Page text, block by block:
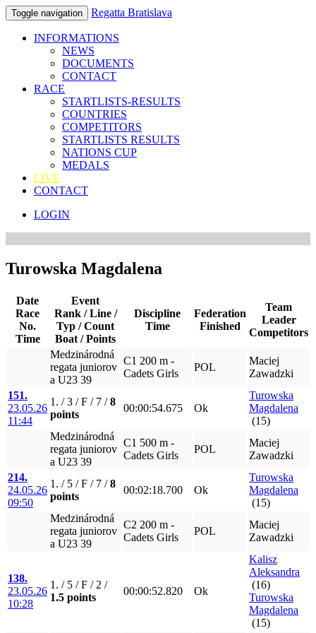
Toggle navigation Regatta Bratislava
INFORMATIONS
NEWS
DOCUMENTS
CONTACT
RACE
STARTLISTS-RESULTS
COUNTRIES
COMPETITORS
STARTLISTS RESULTS
NATIONS CUP
MEDALS
LIVE
CONTACT
LOGIN
Turowska Magdalena
Date
Race
No.
Time
Event
Rank / Line /
Typ / Count
Boat / Points
Discipline
Time
Federation
Finished
Team
Leader
Competitors
Medzinárodná
regata juniorov
a U23 39
C1 200 m -
Cadets Girls
POL
Maciej
Zawadzki
151.
23.05.26
11:44
1. / 3 / F / 7 /8
points
00:00:54.675 Ok
Turowska
Magdalena
(15)
Medzinárodná
regata juniorov
a U23 39
C1 500 m -
Cadets Girls
POL
Maciej
Zawadzki
214.
24.05.26
09:50
1. / 5 / F / 7 /8
points
00:02:18.700 Ok
Turowska
Magdalena
(15)
Medzinárodná
regata juniorov
a U23 39
C2 200 m -
Cadets Girls
POL
Maciej
Zawadzki
138.
23.05.26
10:28
1. / 5 / F / 2 /
1.5 points
00:00:52.820 Ok
Kalisz
Aleksandra
(16)
Turowska
Magdalena
(15)